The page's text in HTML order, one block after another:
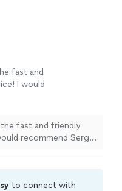
fast and
I would
fast and friendly
to connect with